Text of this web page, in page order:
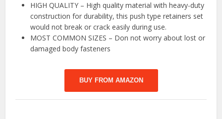
HIGH QUALITY – High quality material with heavy-duty
construction for durability, this push type retainers set
would not break or crack easily during use.
MOST COMMON SIZES – Don not worry about lost or
damaged body fasteners
BUY FROM AMAZON